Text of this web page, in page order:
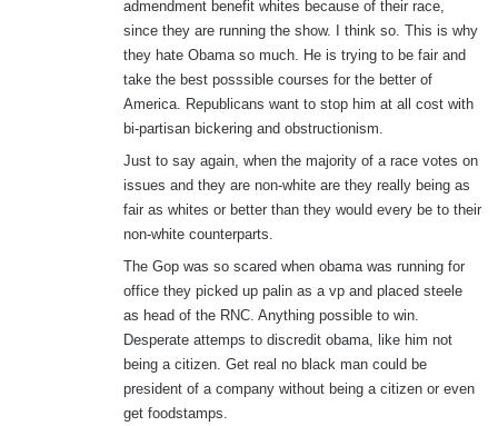
admendment benefit whites because of their race,
since they are running the show. I think so. This is why
they hate Obama so much. He is trying to be fair and
take the best posssible courses for the better of
America. Republicans want to stop him at all cost with
bi-partisan bickering and obstructionism.
Just to say again, when the majority of a race votes on
issues and they are non-white are they really being as
fair as whites or better than they would every be to their
non-white counterparts.
The Gop was so scared when obama was running for
office they picked up palin as a vp and placed steele
as head of the RNC. Anything possible to win.
Desperate attemps to discredit obama, like him not
being a citizen. Get real no black man could be
president of a company without being a citizen or even
get foodstamps.